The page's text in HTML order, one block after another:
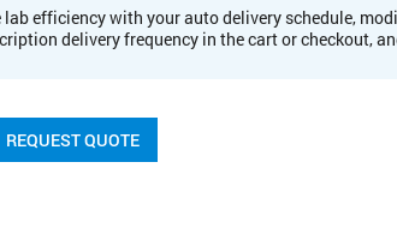
lab efficiency with your auto delivery schedule,
delivery frequency in the cart or checkout,
REQUEST QUOTE